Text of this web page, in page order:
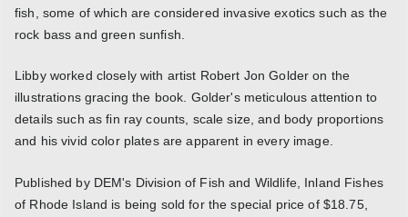
fish, some of which are considered invasive exotics such as the
rock bass and green sunfish.
Libby worked closely with artist Robert Jon Golder on the
illustrations gracing the book. Golder's meticulous attention to
details such as fin ray counts, scale size, and body proportions
and his vivid color plates are apparent in every image.
Published by DEM's Division of Fish and Wildlife, Inland Fishes
of Rhode Island is being sold for the special price of $18.75,